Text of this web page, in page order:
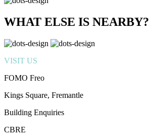
WHAT ELSE IS NEARBY?
VISIT US
FOMO Freo
Kings Square, Fremantle
Building Enquiries
CBRE